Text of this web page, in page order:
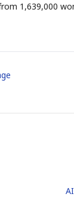
1,639,000